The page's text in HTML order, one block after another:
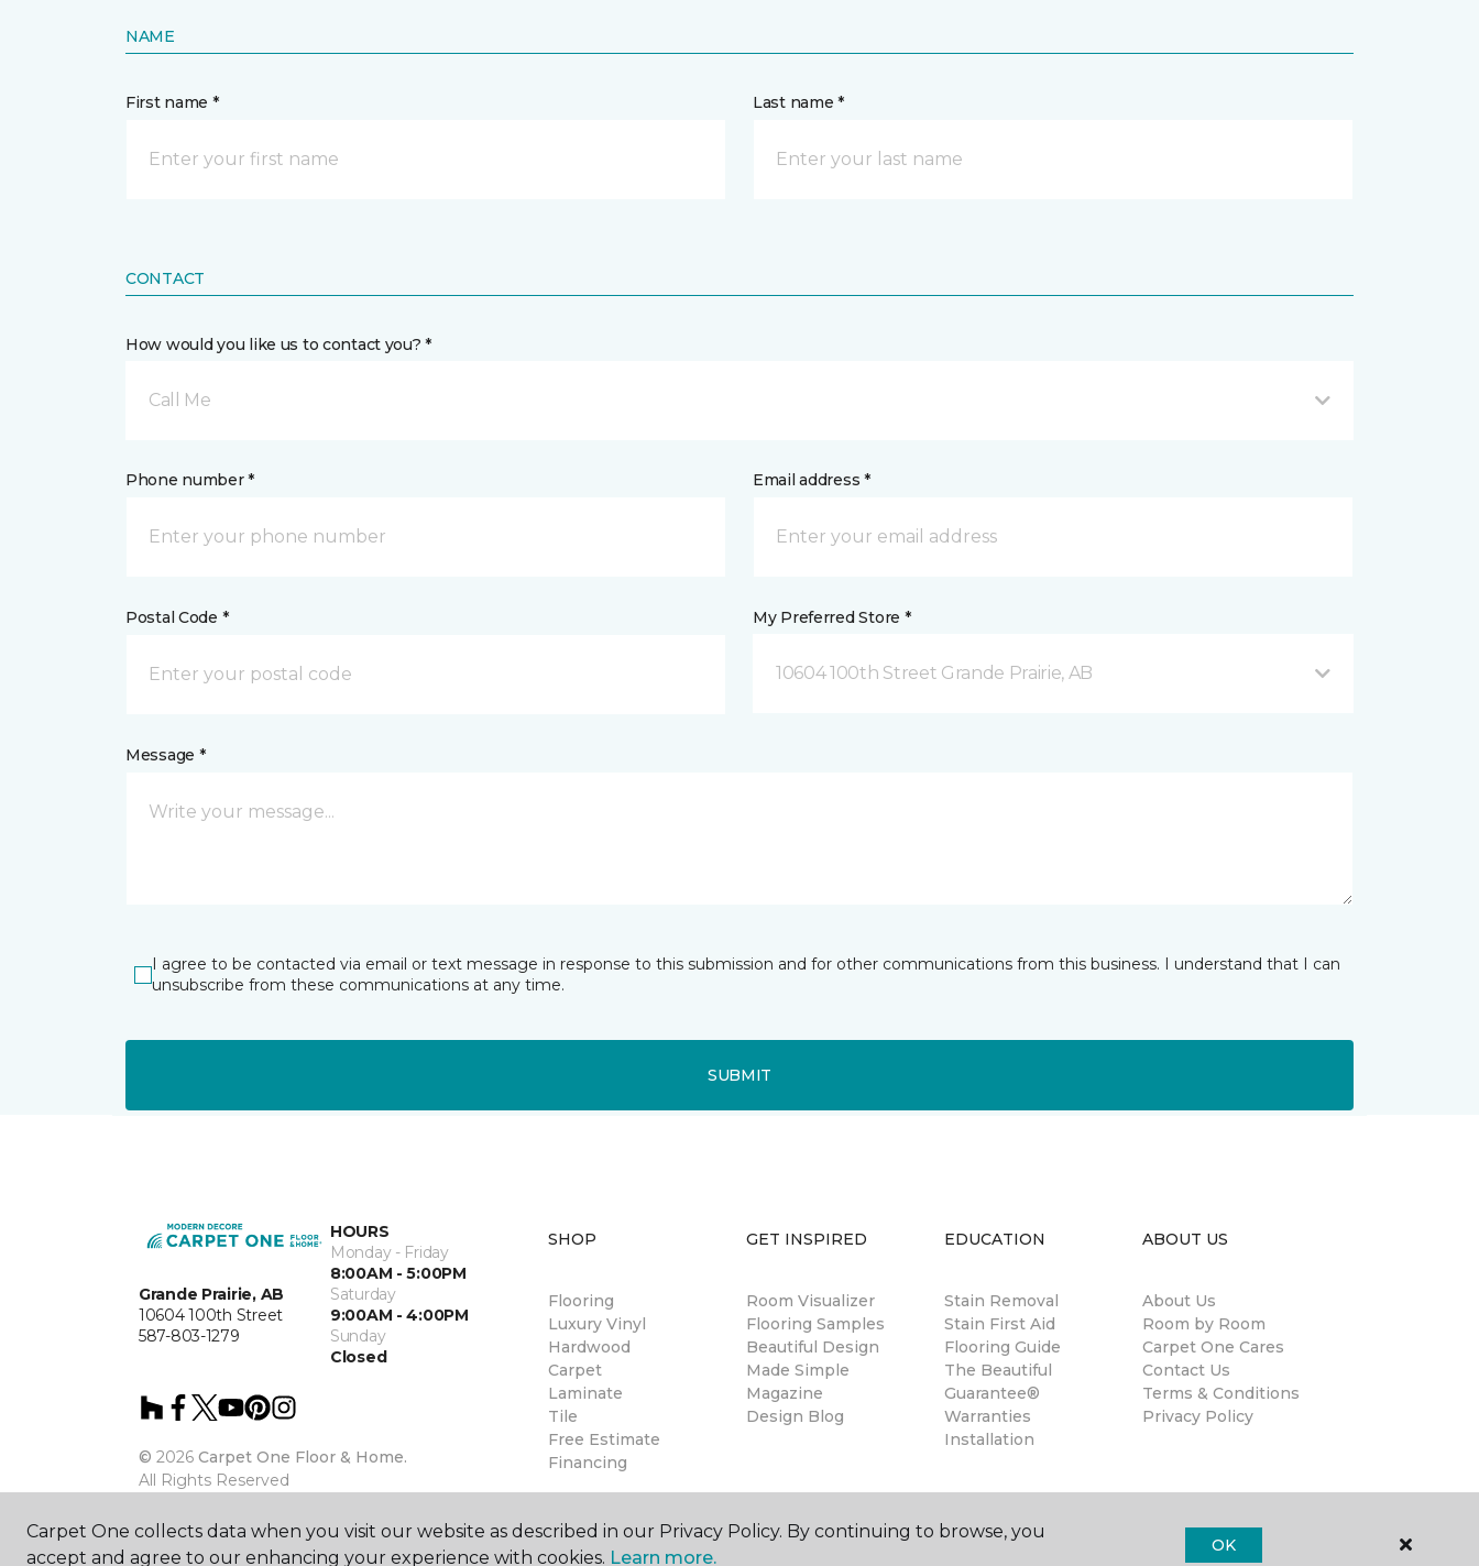
NAME
First name * Last name *
CONTACT
How would you like us to contact you? *
Call Me
Phone number * Email address *
Postal Code * My Preferred Store *
10604 100th Street Grande Prairie, AB
Message *
I agree to be contacted via email or text message in response to this submission and for other communications from this business. I understand that I can
unsubscribe from these communications at any time.
SUBMIT
Grande Prairie, AB
10604 100th Street
587-803-1279
HOURS
Monday - Friday
8:00AM - 5:00PM
Saturday
9:00AM - 4:00PM
Sunday
Closed
© 2026 Carpet One Floor & Home.
All Rights Reserved
SHOP
Flooring
Luxury Vinyl
Hardwood
Carpet
Laminate
Tile
Free Estimate
Financing
GET INSPIRED
Room Visualizer
Flooring Samples
Beautiful Design
Made Simple
Magazine
Design Blog
EDUCATION
Stain Removal
Stain First Aid
Flooring Guide
The Beautiful
Guarantee®
Warranties
Installation
ABOUT US
About Us
Room by Room
Carpet One Cares
Contact Us
Terms & Conditions
Privacy Policy
Carpet One collects data when you visit our website as described in our Privacy Policy. By continuing to browse, you
accept and agree to our enhancing your experience with cookies. Learn more.
OK